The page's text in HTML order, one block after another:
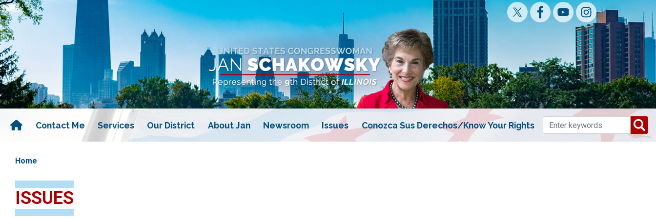
Skip
to
main
content
Contact Me Services Our District About Jan Newsroom Issues Conozca Sus Derechos/Know Your Rights
Home
ISSUES